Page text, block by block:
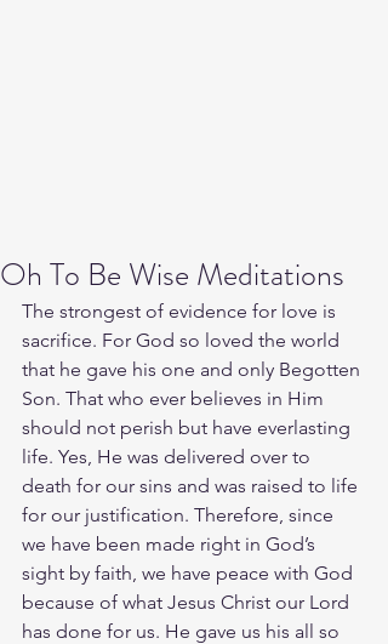
Oh To Be Wise Meditations
The strongest of evidence for love is
sacrifice. For God so loved the world
that he gave his one and only Begotten
Son. That who ever believes in Him
should not perish but have everlasting
life. Yes, He was delivered over to
death for our sins and was raised to life
for our justification. Therefore, since
we have been made right in God’s
sight by faith, we have peace with God
because of what Jesus Christ our Lord
has done for us. He gave us his all so